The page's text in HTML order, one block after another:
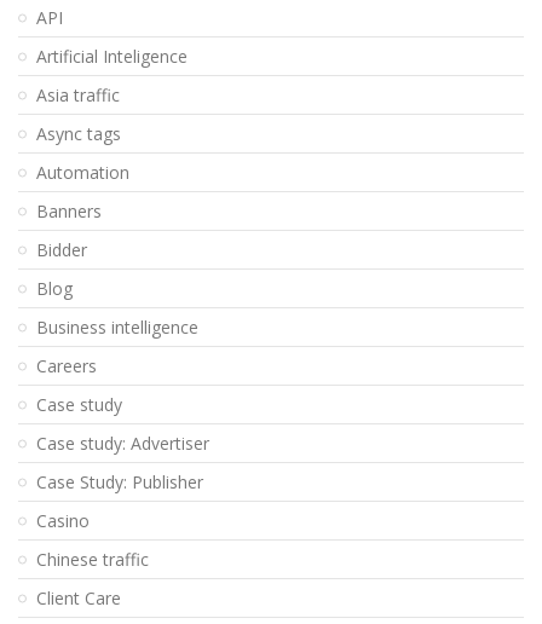
API
Artificial Inteligence
Asia traffic
Async tags
Automation
Banners
Bidder
Blog
Business intelligence
Careers
Case study
Case study: Advertiser
Case Study: Publisher
Casino
Chinese traffic
Client Care